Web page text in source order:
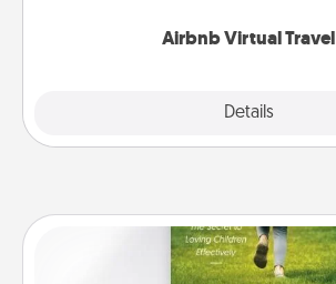
Airbnb Virtual Travel
Details